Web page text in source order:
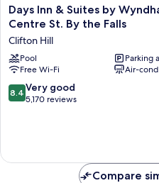
Days
Inn
Suites
by
Wyndham
Niagara
Falls
Falls
Days Inn & Suites by
Centre St. By the Falls
Clifton Hill
Pool
Parking
Free Wi-Fi
Air-
8.4
out
5,170
8.4 Very good
5,170 reviews
Compare